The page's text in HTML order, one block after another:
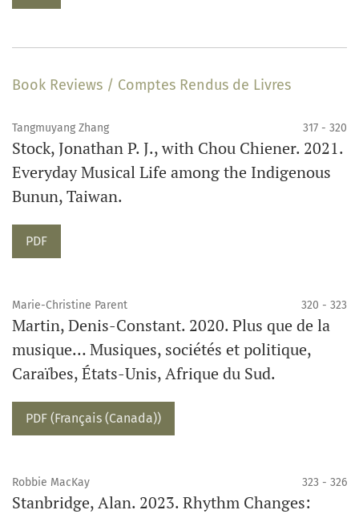
Book Reviews / Comptes Rendus de Livres
Tangmuyang Zhang 317 - 320
Stock, Jonathan P. J., with Chou Chiener. 2021.
Everyday Musical Life among the Indigenous
Bunun, Taiwan.
Requires Subscription
PDF
Marie-Christine Parent 320 - 323
Martin, Denis-Constant. 2020. Plus que de la
musique… Musiques, sociétés et politique,
Caraïbes, États-Unis, Afrique du Sud.
Requires Subscription
PDF (Français (Canada))
Robbie MacKay 323 - 326
Stanbridge, Alan. 2023. Rhythm Changes: